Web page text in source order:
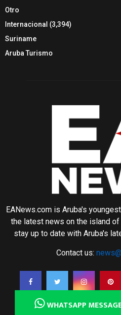
Otro
Internacional (3,394)
Suriname
Aruba Turismo
EANews.com is Aruba's
the latest news on the island of
stay up to date with Aruba's
Contact us:
WHATSAPP